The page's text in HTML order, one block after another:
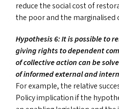
reduce the social cost of
the poor and the marginalised
Hypothesis 6: It is possible to
giving rights to dependent
of collective action can be
of informed external and
For example, the relative
Policy implication if the